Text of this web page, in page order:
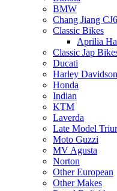
BMW
Chang Jiang
Classic Bikes
Aprilia
Classic Jap
Ducati
Harley Davidson
Honda
Indian
KTM
Laverda
Late Model
Moto Guzzi
MV Agusta
Norton
Other European
Other Makes